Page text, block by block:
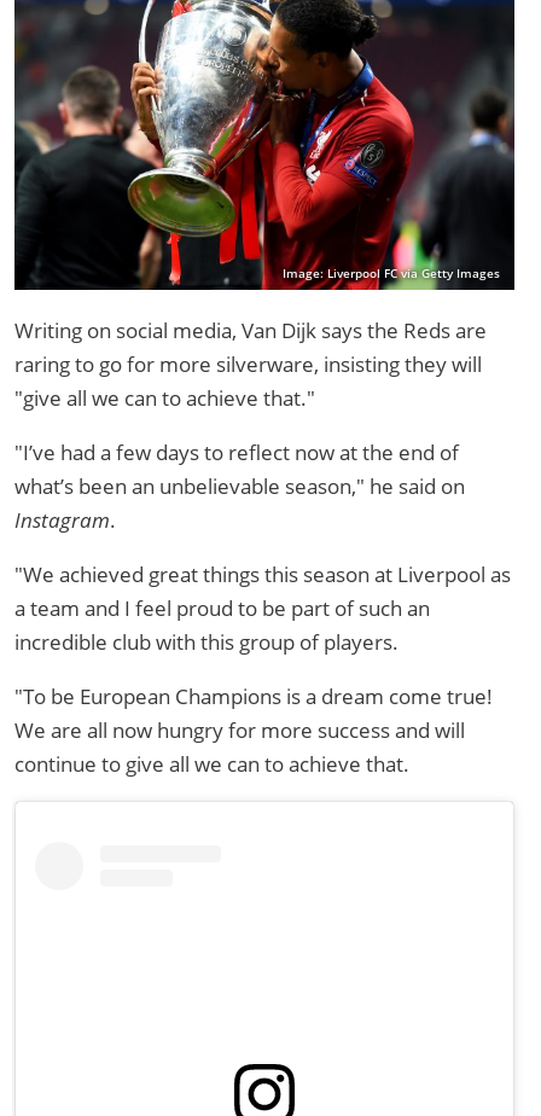
Image: Liverpool FC via Getty Images
Writing on social media, Van Dijk says the Reds are
raring to go for more silverware, insisting they will
"give all we can to achieve that."
"I’ve had a few days to reflect now at the end of
what’s been an unbelievable season," he said on
Instagram.
"We achieved great things this season at Liverpool as
a team and I feel proud to be part of such an
incredible club with this group of players.
"To be European Champions is a dream come true!
We are all now hungry for more success and will
continue to give all we can to achieve that.